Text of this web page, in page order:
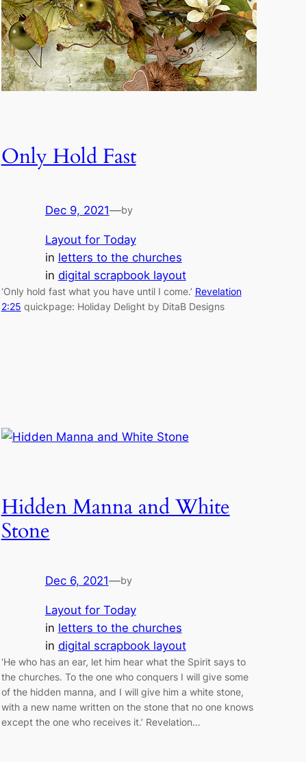
Only Hold Fast
Dec 9, 2021—by
Layout for Today
in letters to the churches
in digital scrapbook layout
‘Only hold fast what you have until I come.’ Revelation
2:25 quickpage: Holiday Delight by DitaB Designs
Hidden Manna and White
Stone
Dec 6, 2021—by
Layout for Today
in letters to the churches
in digital scrapbook layout
‘He who has an ear, let him hear what the Spirit says to
the churches. To the one who conquers I will give some
of the hidden manna, and I will give him a white stone,
with a new name written on the stone that no one knows
except the one who receives it.’ Revelation…